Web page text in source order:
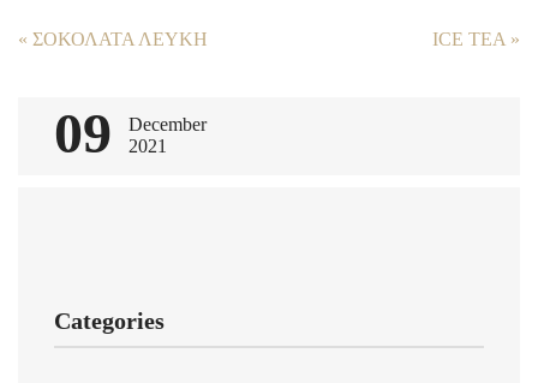
Post
« ΣΟΚΟΛΑΤΑ ΛΕΥΚΗ ICE TEA »
09
December
2021
Categories